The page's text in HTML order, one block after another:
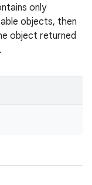
only
objects, then
object returned